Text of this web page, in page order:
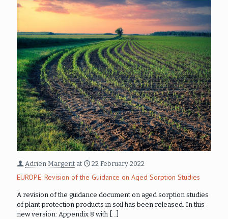
Adrien Margerit at 22 February 2022
EUROPE: Revision of the Guidance on Aged Sorption Studies
A revision of the guidance document on aged sorption studies
of plant protection products in soil has been released. In this
new version: Appendix 8 with […]